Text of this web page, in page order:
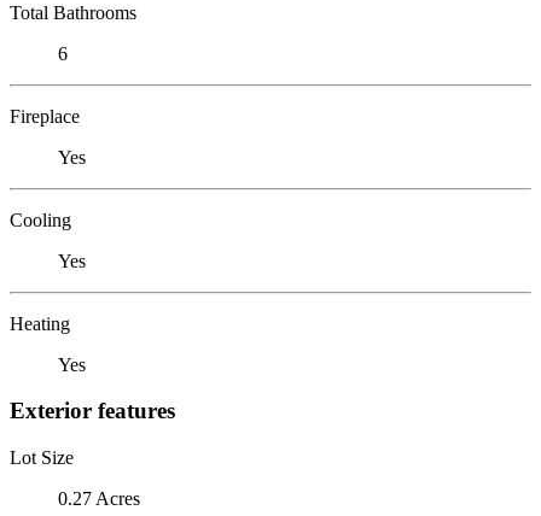
Total Bathrooms
6
Fireplace
Yes
Cooling
Yes
Heating
Yes
Exterior features
Lot Size
0.27 Acres